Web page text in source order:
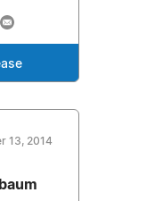
13, 2014